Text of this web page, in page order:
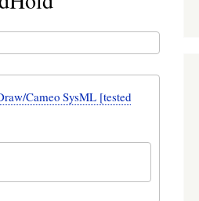
Cameo SysML [tested